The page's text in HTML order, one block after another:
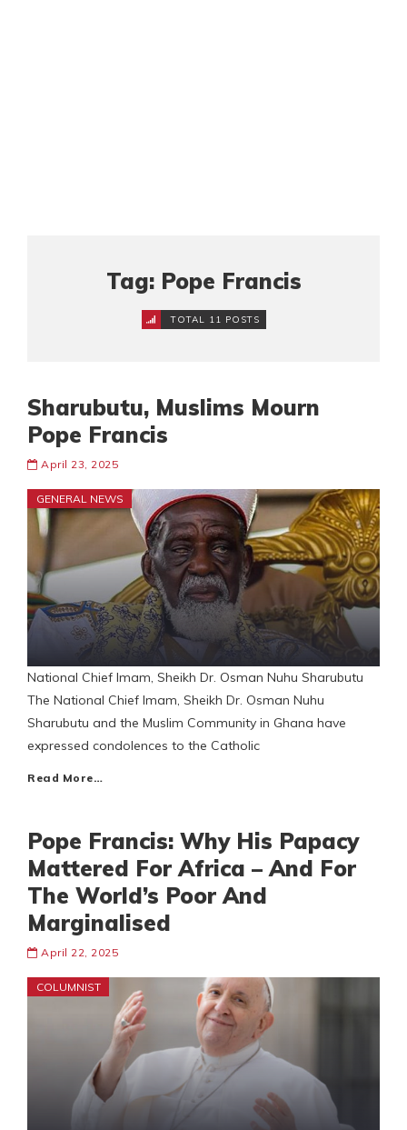
Tag: Pope Francis
TOTAL 11 POSTS
Sharubutu, Muslims Mourn
Pope Francis
April 23, 2025
GENERAL NEWS
National Chief Imam, Sheikh Dr. Osman Nuhu Sharubutu
The National Chief Imam, Sheikh Dr. Osman Nuhu
Sharubutu and the Muslim Community in Ghana have
expressed condolences to the Catholic
Read More…
Pope Francis: Why His Papacy
Mattered For Africa – And For
The World’s Poor And
Marginalised
April 22, 2025
COLUMNIST